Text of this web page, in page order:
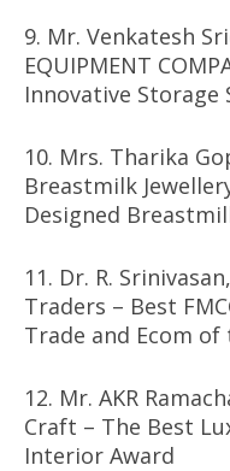
9. Mr. Venkatesh
EQUIPMENT
Innovative Storage
10. Mrs. Tharika
Breastmilk
Designed
11. Dr. R.
Traders – Best
Trade and Ecom of
12. Mr. AKR
Craft – The Best
Interior Award